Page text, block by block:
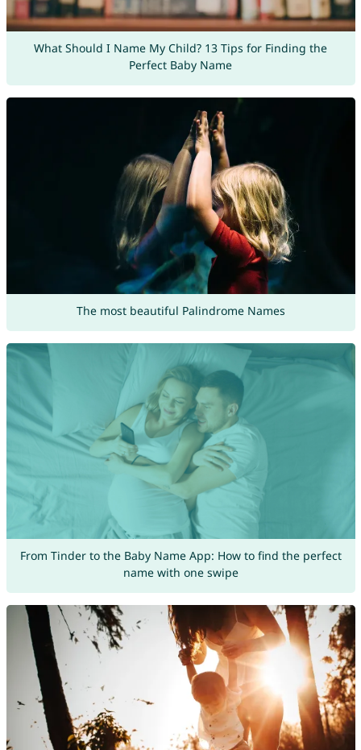
What Should I Name My Child? 13 Tips for Finding the
Perfect Baby Name
The most beautiful Palindrome Names
From Tinder to the Baby Name App: How to find the perfect
name with one swipe